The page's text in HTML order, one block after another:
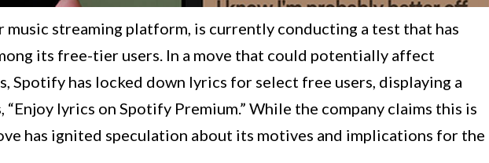
music streaming platform, is currently conducting a test that has
its free-tier users. In a move that could potentially affect
Spotify has locked down lyrics for select free users, displaying a
“Enjoy lyrics on Spotify Premium.” While the company claims this is
has ignited speculation about its motives and implications for the